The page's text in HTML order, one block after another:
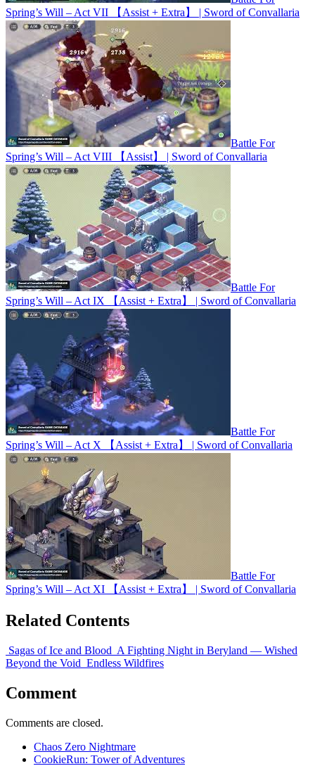
Spring’s Will – Act VII 【Assist + Extra】 | Sword of Convallaria
Battle For
Spring’s Will – Act VIII 【Assist】 | Sword of Convallaria
Battle For
Spring’s Will – Act IX 【Assist + Extra】 | Sword of Convallaria
Battle For
Spring’s Will – Act X 【Assist + Extra】 | Sword of Convallaria
Battle For
Spring’s Will – Act XI 【Assist + Extra】 | Sword of Convallaria
Related Contents
Sagas of Ice and Blood A Fighting Night in Beryland — Wished
Beyond the Void Endless Wildfires
Comment
Comments are closed.
Chaos Zero Nightmare
CookieRun: Tower of Adventures